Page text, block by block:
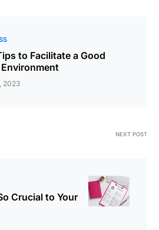
to Facilitate a Good
2023
NEXT POST
Crucial to Your